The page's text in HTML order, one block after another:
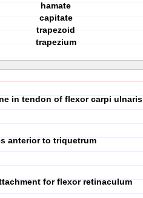
hamate
capitate
trapezoid
trapezium
in tendon of flexor carpi ulnaris
anterior to triquetrum
for flexor retinaculum